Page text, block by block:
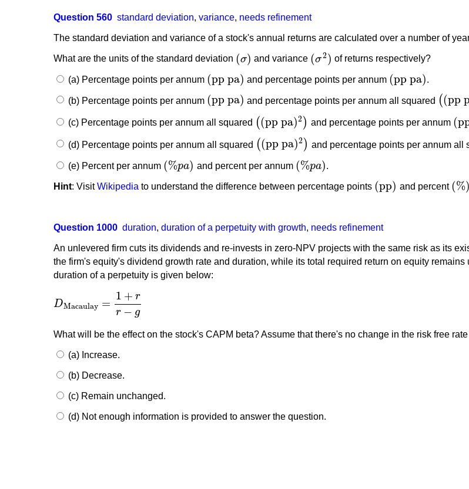
Question 560 standard deviation,variance, needs refinement
The standard deviation and variance of a stock's annual returns are calculated over a number of
What are the units of the standard deviation (σ)
(σ) and variance (σ2)
(σ2) of returns respectively?
(a) Percentage points per annum (pp pa)
(pp pa) and percentage points per annum (pp pa)
(pp pa) .
(b) Percentage points per annum (pp pa)
(pp pa) and percentage points per annum all squared ((pp
((pp pa
(c) Percentage points per annum all squared ((pp pa)2)
((pp pa)2) and percentage points per annum (
(pp
(d) Percentage points per annum all squared ((pp pa)2)
((pp pa)2) and percentage points per annum all
(e) Percent per annum (%pa)
( %pa) and percent per annum (%pa)
(%pa) .
Hint: VisitWikipedia to understand the difference between percentage points (pp)
(pp) and percent (%)
(%)
Question 1000 duration,duration of a perpetuity with growth, needs refinement
An unlevered firm cuts its dividends and re-invests in zero-NPV projects with the same risk as its
the firm's equity's dividend growth rate and duration, while its total required return on equity
duration of a perpetuity is given below:
DMacaulay =
1 + r
r − g
DMacaulay= 1+rr−g
What will be the effect on the stock's CAPM beta? Assume that there's no change in the risk free
(a) Increase.
(b) Decrease.
(c) Remain unchanged.
(d) Not enough information is provided to answer the question.